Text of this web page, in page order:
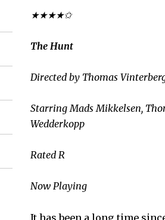
★★★★✩
The Hunt
Directed by Thomas
Starring Mads Mikkelsen,
Wedderkopp
Rated R
Now Playing
It has been a long time